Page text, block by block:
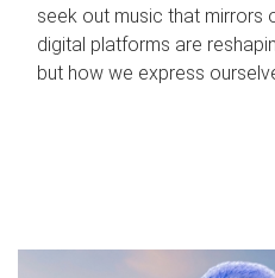
seek out music that mirrors
digital platforms are
but how we express